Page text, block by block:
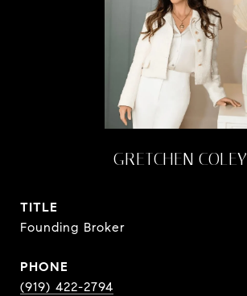
GRETCHEN COLEY
TITLE
Founding Broker
PHONE
(919) 422-2794